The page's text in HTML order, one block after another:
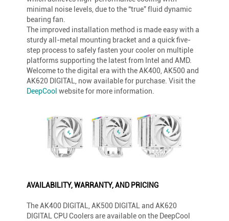
minimal noise levels, due to the “true” fluid dynamic
bearing fan.
The improved installation method is made easy with a
sturdy all-metal mounting bracket and a quick five-
step process to safely fasten your cooler on multiple
platforms supporting the latest from Intel and AMD.
Welcome to the digital era with the AK400, AK500 and
AK620 DIGITAL, now available for purchase. Visit the
DeepCool website for more information.
AVAILABILITY, WARRANTY, AND PRICING
The AK400 DIGITAL, AK500 DIGITAL and AK620
DIGITAL CPU Coolers are available on the DeepCool